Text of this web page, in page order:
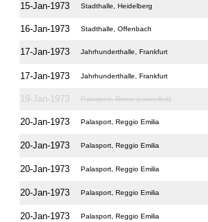
15-Jan-1973 Stadthalle, Heidelberg
16-Jan-1973 Stadthalle, Offenbach
17-Jan-1973 Jahrhunderthalle, Frankfurt
17-Jan-1973 Jahrhunderthalle, Frankfurt
19-Jan-1973 Palasport, Rome (cancelled)
20-Jan-1973 Palasport, Reggio Emilia
20-Jan-1973 Palasport, Reggio Emilia
20-Jan-1973 Palasport, Reggio Emilia
20-Jan-1973 Palasport, Reggio Emilia
20-Jan-1973 Palasport, Reggio Emilia